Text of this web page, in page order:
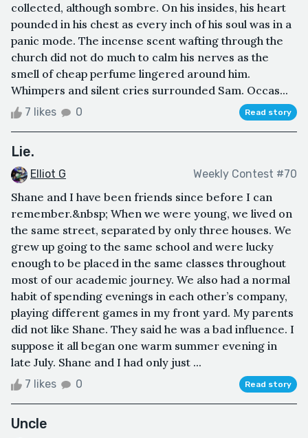
collected, although sombre. On his insides, his heart
pounded in his chest as every inch of his soul was in a
panic mode. The incense scent wafting through the
church did not do much to calm his nerves as the
smell of cheap perfume lingered around him.
Whimpers and silent cries surrounded Sam. Occas...
7 likes 0 Read story
Lie.
Elliot G Weekly Contest #70
Shane and I have been friends since before I can
remember.&nbsp; When we were young, we lived on
the same street, separated by only three houses. We
grew up going to the same school and were lucky
enough to be placed in the same classes throughout
most of our academic journey. We also had a normal
habit of spending evenings in each other’s company,
playing different games in my front yard. My parents
did not like Shane. They said he was a bad influence. I
suppose it all began one warm summer evening in
late July. Shane and I had only just ...
7 likes 0 Read story
Uncle